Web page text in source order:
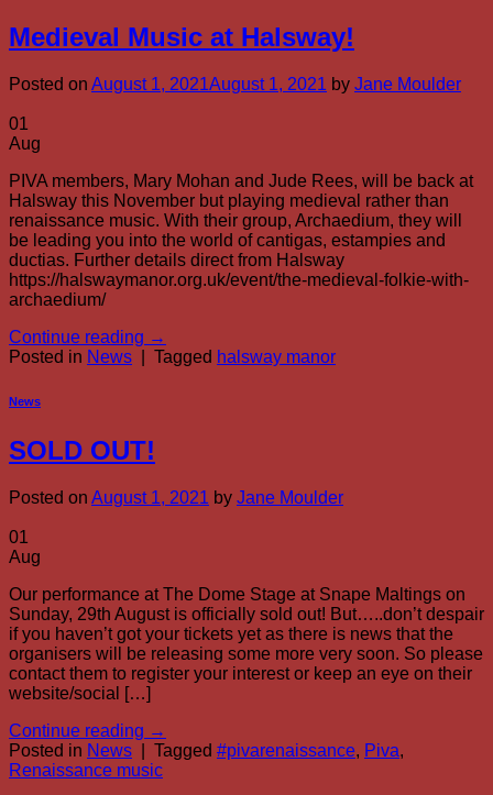
Medieval Music at Halsway!
Posted on August 1, 2021August 1, 2021 by Jane Moulder
01
Aug
PIVA members, Mary Mohan and Jude Rees, will be back at
Halsway this November but playing medieval rather than
renaissance music. With their group, Archaedium, they will
be leading you into the world of cantigas, estampies and
ductias. Further details direct from Halsway
https://halswaymanor.org.uk/event/the-medieval-folkie-with-
archaedium/
Continue reading →
Posted in News Tagged halsway manor
News
SOLD OUT!
Posted on August 1, 2021 by Jane Moulder
01
Aug
Our performance at The Dome Stage at Snape Maltings on
Sunday, 29th August is officially sold out! But…..don’t despair
if you haven’t got your tickets yet as there is news that the
organisers will be releasing some more very soon. So please
contact them to register your interest or keep an eye on their
website/social […]
Continue reading →
Posted in News Tagged #pivarenaissance, Piva,
Renaissance music